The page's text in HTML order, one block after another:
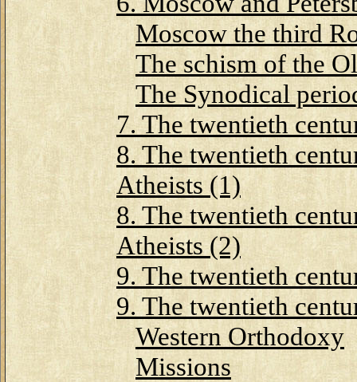
Moscow the third
The schism of the
The Synodical
7. The twentieth
8. The twentieth
Atheists (1)
8. The twentieth
Atheists (2)
9. The twentieth
9. The twentieth
Western Orthodoxy
Missions